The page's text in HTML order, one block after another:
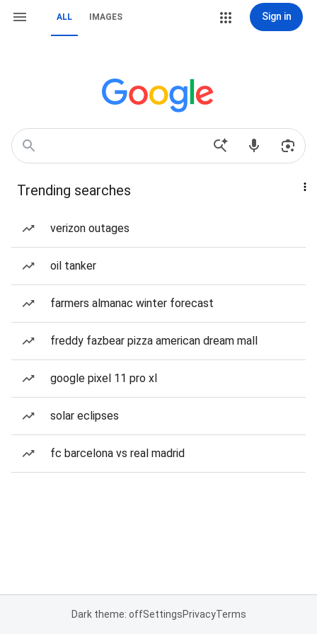
ALL IMAGES Sign in
Trending searches
verizon outages
oil tanker
farmers almanac winter forecast
freddy fazbear pizza american dream mall
google pixel 11 pro xl
solar eclipses
fc barcelona vs real madrid
Dark theme: offSettingsPrivacyTerms